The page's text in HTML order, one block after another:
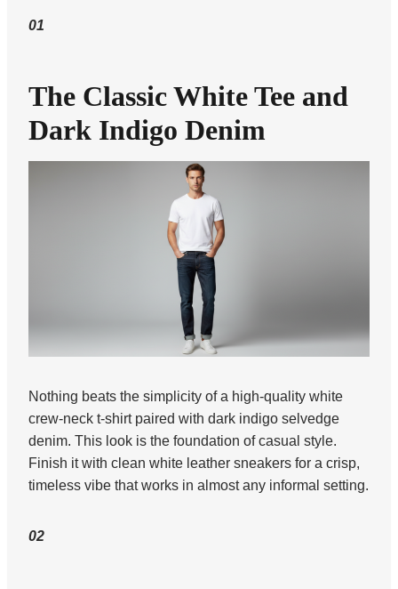
01
The Classic White Tee and
Dark Indigo Denim
Nothing beats the simplicity of a high-quality white
crew-neck t-shirt paired with dark indigo selvedge
denim. This look is the foundation of casual style.
Finish it with clean white leather sneakers for a crisp,
timeless vibe that works in almost any informal setting.
02